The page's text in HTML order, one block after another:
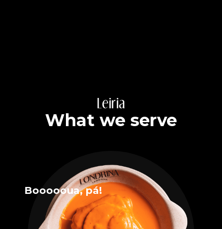
Leiria
What we serve
Boooooua, pá!